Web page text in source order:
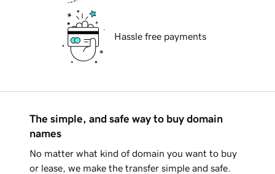
Hassle free payments
The simple, and safe way to buy domain
names
No matter what kind of domain you want to buy
or lease, we make the transfer simple and safe.